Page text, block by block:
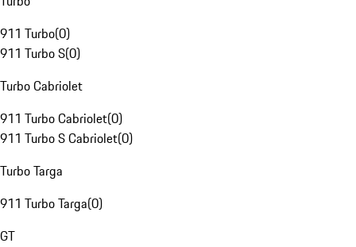
911 Turbo(0)
911 Turbo S(0)
Turbo Cabriolet
911 Turbo Cabriolet(0)
911 Turbo S Cabriolet(0)
Turbo Targa
911 Turbo Targa(0)
GT